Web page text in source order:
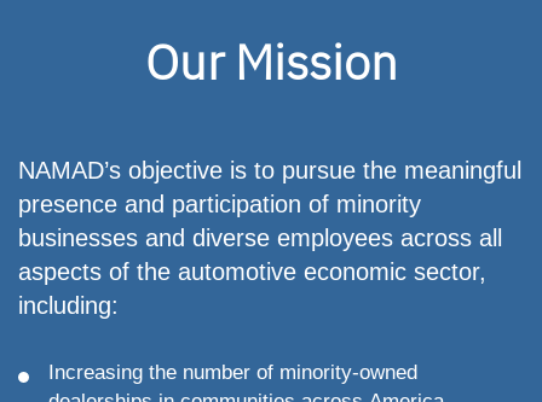
for
Time
year
2011-
Urban
the
Our Mission
NAMAD’s objective is to pursue the meaningful
presence and participation of minority
businesses and diverse employees across all
aspects of the automotive economic sector,
including:
Increasing the number of minority-owned